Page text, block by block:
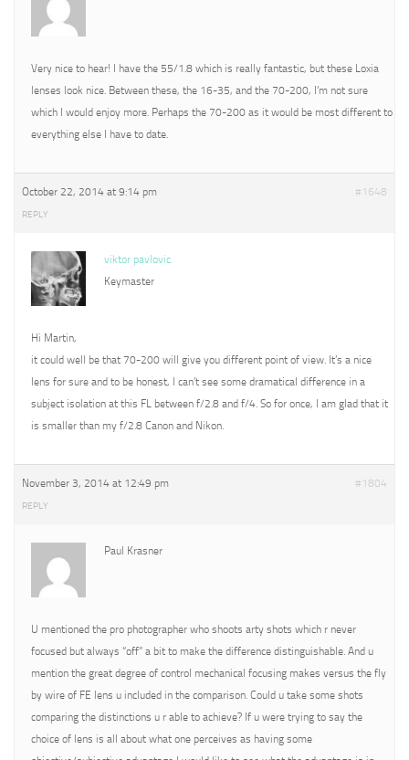
Very nice to hear! I have the 55/1.8 which is really fantastic, but these Loxia
lenses look nice. Between these, the 16-35, and the 70-200, I’m not sure
which I would enjoy more. Perhaps the 70-200 as it would be most different to
everything else I have to date.
October 22, 2014 at 9:14 pm #1648
REPLY
viktor pavlovic
Keymaster
Hi Martin,
it could well be that 70-200 will give you different point of view. It’s a nice
lens for sure and to be honest, I can’t see some dramatical difference in a
subject isolation at this FL between f/2.8 and f/4. So for once, I am glad that it
is smaller than my f/2.8 Canon and Nikon.
November 3, 2014 at 12:49 pm #1804
REPLY
Paul Krasner
U mentioned the pro photographer who shoots arty shots which r never
focused but always “off” a bit to make the difference distinguishable. And u
mention the great degree of control mechanical focusing makes versus the fly
by wire of FE lens u included in the comparison. Could u take some shots
comparing the distinctions u r able to achieve? If u were trying to say the
choice of lens is all about what one perceives as having some